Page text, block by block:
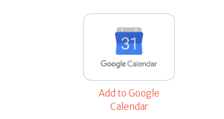
Add to Google
Calendar